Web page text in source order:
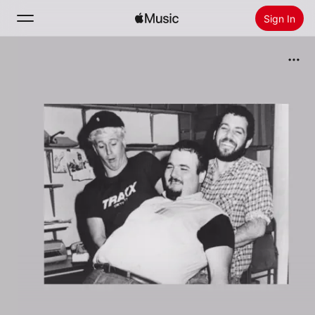
Sign In
New
Radio
Install Apple Music